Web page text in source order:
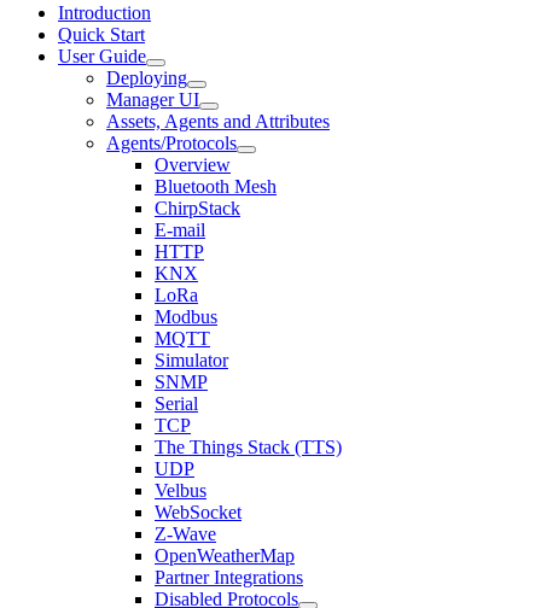
Introduction
Quick Start
User Guide
Deploying
Manager UI
Assets, Agents and Attributes
Agents/Protocols
Overview
Bluetooth Mesh
ChirpStack
E-mail
HTTP
KNX
LoRa
Modbus
MQTT
Simulator
SNMP
Serial
TCP
The Things Stack (TTS)
UDP
Velbus
WebSocket
Z-Wave
OpenWeatherMap
Partner Integrations
Disabled Protocols